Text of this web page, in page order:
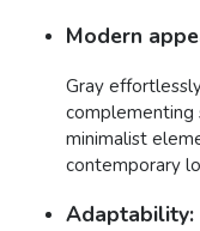
Modern
Gray
complementing
minimalist
contemporary
Adaptability: